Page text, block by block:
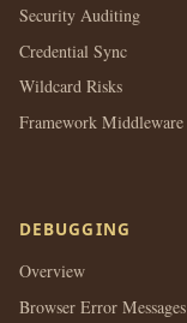
Security Auditing
Credential Sync
Wildcard Risks
Framework Middleware
DEBUGGING
Overview
Browser Error Messages